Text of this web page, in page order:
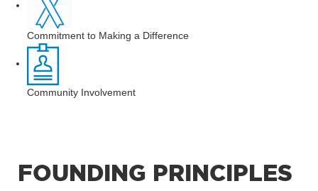
Commitment to Making a Difference
Community Involvement
FOUNDING PRINCIPLES